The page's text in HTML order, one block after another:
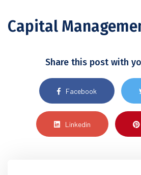
Capital
Share this post with
Facebook
Linkedin